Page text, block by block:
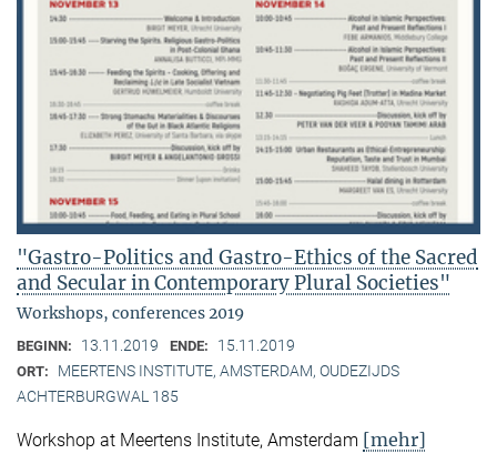
"Gastro-Politics and Gastro-Ethics of the Sacred
and Secular in Contemporary Plural Societies"
Workshops, conferences 2019
BEGINN: 13.11.2019 ENDE: 15.11.2019
ORT:
MEERTENS INSTITUTE, AMSTERDAM, OUDEZIJDS
ACHTERBURGWAL 185
Workshop at Meertens Institute, Amsterdam [mehr]